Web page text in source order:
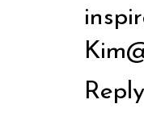
Reply